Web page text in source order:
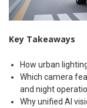
Key Takeaways
How urban
Which camera
and night
Why unified AI